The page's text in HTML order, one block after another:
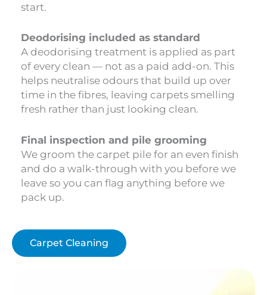
start.
Deodorising included as standard
A deodorising treatment is applied as part
of every clean — not as a paid add-on. This
helps neutralise odours that build up over
time in the fibres, leaving carpets smelling
fresh rather than just looking clean.
Final inspection and pile grooming
We groom the carpet pile for an even finish
and do a walk-through with you before we
leave so you can flag anything before we
pack up.
Carpet Cleaning